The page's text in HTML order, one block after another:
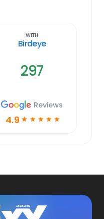
With
Birdeye
297
Reviews
4.9 ☆ ☆ ☆ ☆ ☆